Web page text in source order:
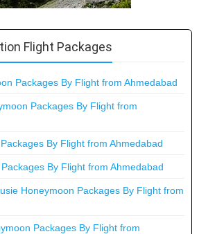
Flight Packages
Packages By Flight from Ahmedabad
Packages By Flight from
By Flight from Ahmedabad
By Flight from Ahmedabad
Honeymoon Packages By Flight from
Packages By Flight from